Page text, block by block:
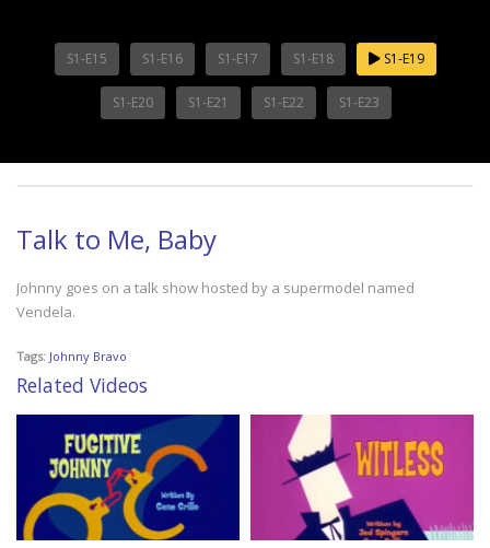
S1-E15 S1-E16 S1-E17 S1-E18 S1-E19
S1-E20 S1-E21 S1-E22 S1-E23
Talk to Me, Baby
Johnny goes on a talk show hosted by a supermodel named
Vendela.
Tags: Johnny Bravo
Related Videos